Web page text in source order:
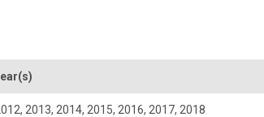
, 2013, 2014, 2015, 2016, 2017, 2018